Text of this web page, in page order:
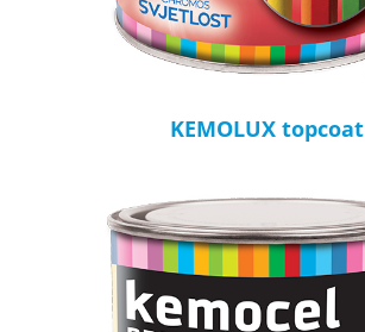
KEMOLUX topcoat